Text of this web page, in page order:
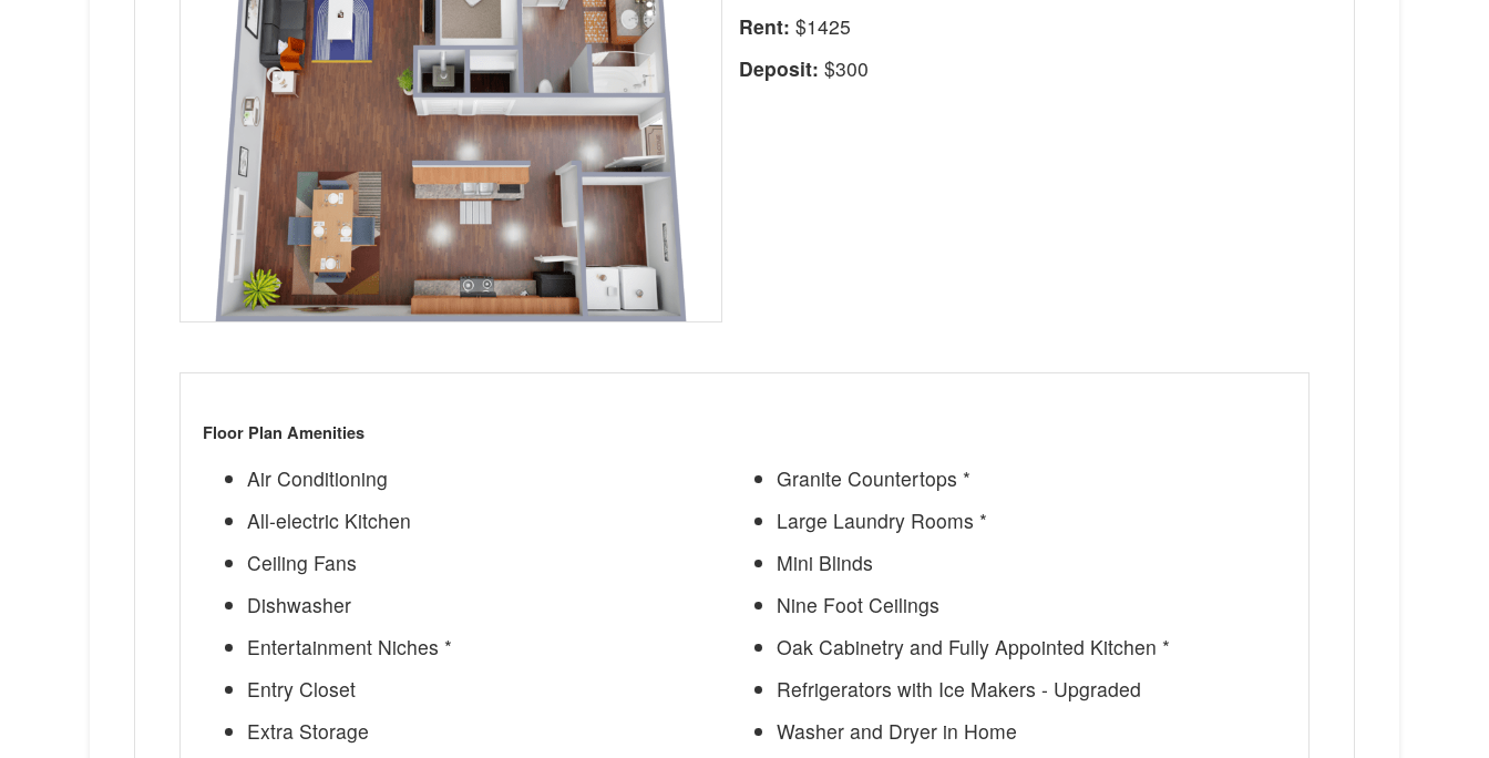
Rent: $1425
Deposit: $300
Floor Plan Amenities
Air Conditioning
All-electric Kitchen
Ceiling Fans
Dishwasher
Entertainment Niches *
Entry Closet
Extra Storage
Granite Countertops *
Large Laundry Rooms *
Mini Blinds
Nine Foot Ceilings
Oak Cabinetry and Fully Appointed Kitchen *
Refrigerators with Ice Makers - Upgraded
Washer and Dryer in Home